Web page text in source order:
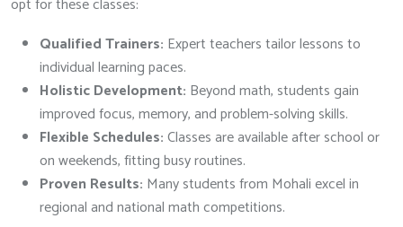
Qualified Trainers: Expert teachers tailor lessons to
individual learning paces.
Holistic Development: Beyond math, students gain
improved focus, memory, and problem-solving skills.
Flexible Schedules:Classes are available after school or
on weekends, fitting busy routines.
Proven Results: Many students from Mohali excel in
regional and national math competitions.